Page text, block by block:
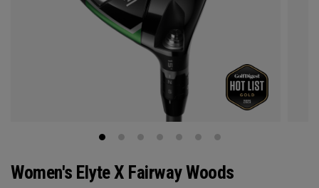
Women's Elyte X Fairway Woods